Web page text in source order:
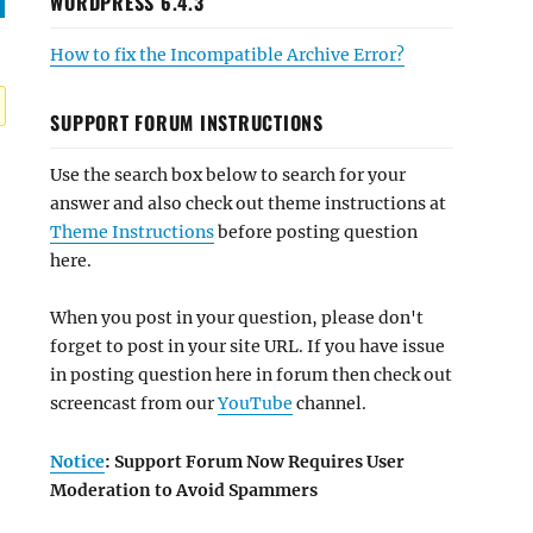
How to fix the Incompatible Archive Error?
SUPPORT FORUM INSTRUCTIONS
Use the search box below to search for your
answer and also check out theme instructions at
Theme Instructionsbefore posting question
here.
When you post in your question, please don't
forget to post in your site URL. If you have issue
in posting question here in forum then check out
screencast from ourYouTube channel.
Notice: Support Forum Now Requires User
Moderation to Avoid Spammers